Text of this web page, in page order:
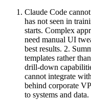
Claude Code
has not seen in
starts. Complex
need manual UI
best results. 2.
templates rather
drill-down
cannot integrate
behind corporate
to systems and data.